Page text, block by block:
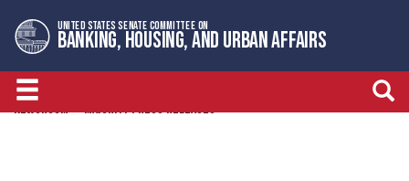
to
primary
navigation
to
content
UNITED STATES SENATE COMMITTEE ON
BANKING, HOUSING, AND URBAN AFFAIRS
NEWSROOM MAJORITY PRESS RELEASES